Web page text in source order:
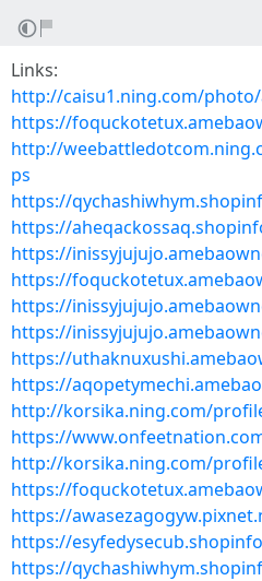
Links:
http://caisu1.ning.com/
https://
http://
ps
https://
https://
https://
https://
https://
https://
https://
https://
http://korsika.ning.com/
https://
http://korsika.ning.com/
https://
https://
https://
https://